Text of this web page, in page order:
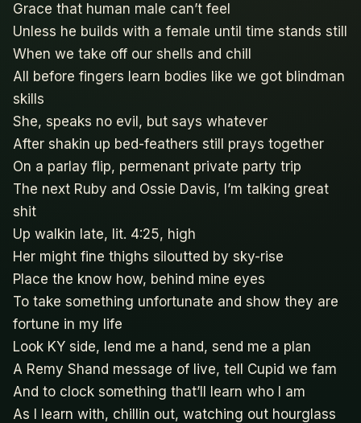
Grace that human male can’t feel
Unless he builds with a female until time stands still
When we take off our shells and chill
All before fingers learn bodies like we got blindman
skills
She, speaks no evil, but says whatever
After shakin up bed-feathers still prays together
On a parlay flip, permenant private party trip
The next Ruby and Ossie Davis, I’m talking great
shit
Up walkin late, lit. 4:25, high
Her might fine thighs siloutted by sky-rise
Place the know how, behind mine eyes
To take something unfortunate and show they are
fortune in my life
Look KY side, lend me a hand, send me a plan
A Remy Shand message of live, tell Cupid we fam
And to clock something that’ll learn who I am
As I learn with, chillin out, watching out hourglass